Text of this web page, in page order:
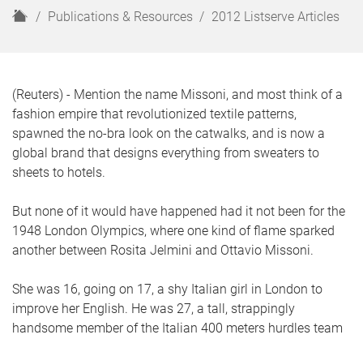
H
Publications & Resources 2012 Listserve Articles
(Reuters) - Mention the name Missoni, and most think of a
fashion empire that revolutionized textile patterns,
spawned the no-bra look on the catwalks, and is now a
global brand that designs everything from sweaters to
sheets to hotels.
But none of it would have happened had it not been for the
1948 London Olympics, where one kind of flame sparked
another between Rosita Jelmini and Ottavio Missoni.
She was 16, going on 17, a shy Italian girl in London to
improve her English. He was 27, a tall, strappingly
handsome member of the Italian 400 meters hurdles team